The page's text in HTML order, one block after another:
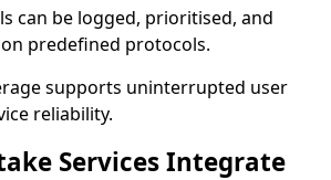
can be logged, prioritised, and
predefined protocols.
supports uninterrupted user
reliability.
Services Integrate